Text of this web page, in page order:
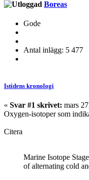
Boreas
Gode
Antal inlägg: 5 477
Istidens kronologi
« Svar #1 skrivet: mars
Oxygen-isotoper som
Citera
Marine Isotope
of alternating cold